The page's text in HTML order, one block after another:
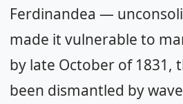
Ferdinandea —
made it vulnerable to
by late October of 1831,
been dismantled by